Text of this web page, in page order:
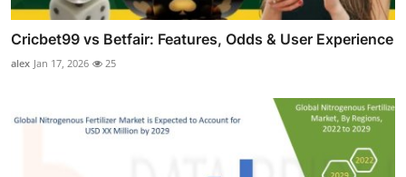
Cricbet99 vs Betfair: Features, Odds & User Experience
alex Jan 17, 2026 25